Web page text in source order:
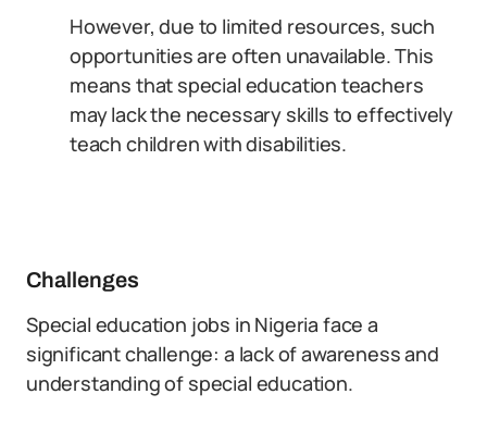
However, due to limited resources, such
opportunities are often unavailable. This
means that special education teachers
may lack the necessary skills to effectively
teach children with disabilities.
Challenges
Special education jobs in Nigeria face a
significant challenge: a lack of awareness and
understanding of special education.